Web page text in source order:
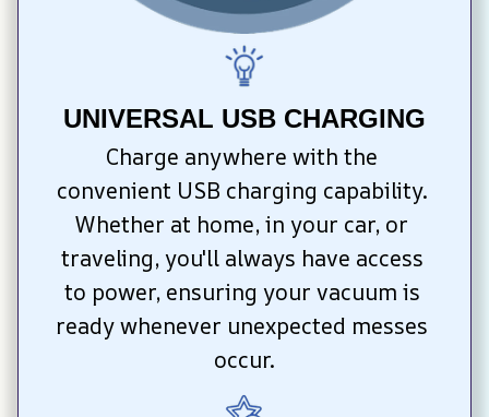
UNIVERSAL USB CHARGING
Charge anywhere with the
convenient USB charging capability.
Whether at home, in your car, or
traveling, you'll always have access
to power, ensuring your vacuum is
ready whenever unexpected messes
occur.